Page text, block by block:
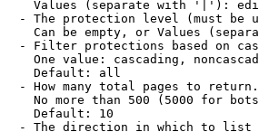
Values (separate with '|'):
- The protection level (must be
Can be empty, or Values
- Filter protections based on
One value: cascading,
Default: all
- How many total pages to return.
No more than 500 (5000 for
Default: 10
- The direction in which to list